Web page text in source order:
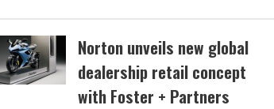
Norton unveils new global
dealership retail concept
with Foster + Partners